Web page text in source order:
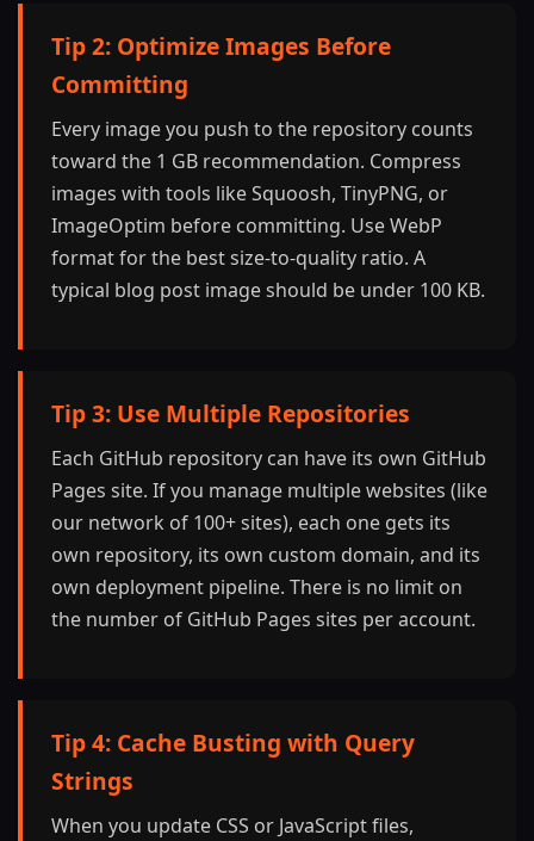
Tip 2: Optimize Images Before
Committing
Every image you push to the repository counts
toward the 1 GB recommendation. Compress
images with tools like Squoosh, TinyPNG, or
ImageOptim before committing. Use WebP
format for the best size-to-quality ratio. A
typical blog post image should be under 100 KB.
Tip 3: Use Multiple Repositories
Each GitHub repository can have its own GitHub
Pages site. If you manage multiple websites (like
our network of 100+ sites), each one gets its
own repository, its own custom domain, and its
own deployment pipeline. There is no limit on
the number of GitHub Pages sites per account.
Tip 4: Cache Busting with Query
Strings
When you update CSS or JavaScript files,